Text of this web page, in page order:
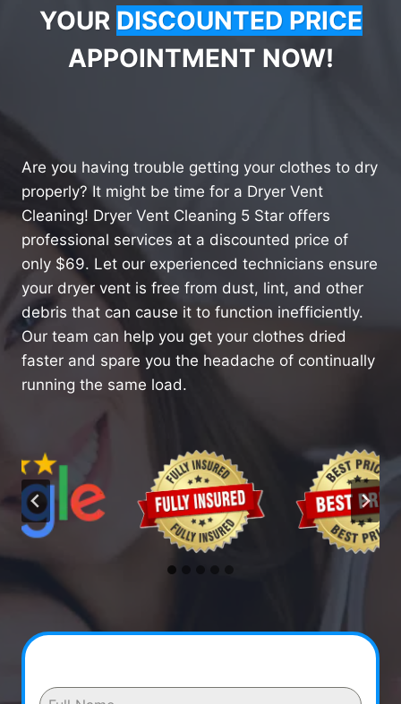
YOUR DISCOUNTED PRICE
APPOINTMENT NOW!
Are you having trouble getting your clothes to dry
properly? It might be time for a Dryer Vent
Cleaning! Dryer Vent Cleaning 5 Star offers
professional services at a discounted price of
only $69. Let our experienced technicians ensure
your dryer vent is free from dust, lint, and other
debris that can cause it to function inefficiently.
Our team can help you get your clothes dried
faster and spare you the headache of continually
running the same load.